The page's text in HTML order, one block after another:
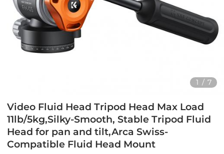
1 / 7
Video Fluid Head Tripod Head Max Load
11lb/5kg,Silky-Smooth, Stable Tripod Fluid
Head for pan and tilt,Arca Swiss-
Compatible Fluid Head Mount